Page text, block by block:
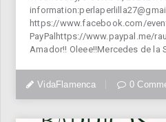
https://www.facebook.com/
PayPalhttps://www.paypal.me/
Amador!! Oleee!!Mercedes de la
VidaFlamenca 0